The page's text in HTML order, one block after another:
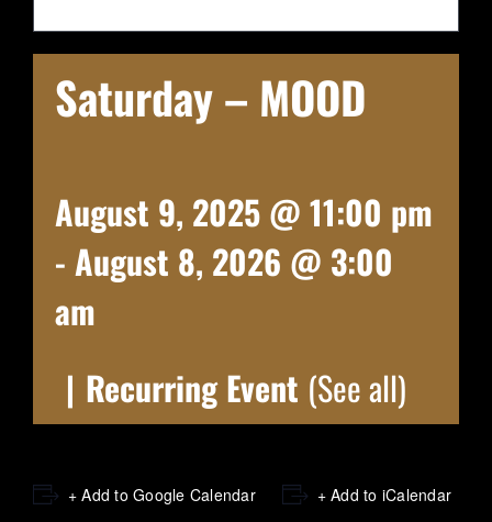
Saturday – MOOD
August 9, 2025 @ 11:00 pm
- August 8, 2026 @ 3:00
am
| Recurring Event (See all)
+ Add to Google Calendar + Add to iCalendar